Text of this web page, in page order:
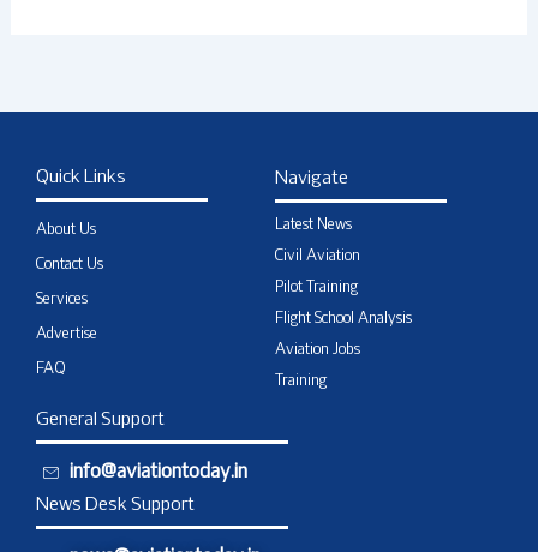
Quick Links
About Us
Contact Us
Services
Advertise
FAQ
Navigate
Latest News
Civil Aviation
Pilot Training
Flight School Analysis
Aviation Jobs
Training
General Support
info@aviationtoday.in
News Desk Support